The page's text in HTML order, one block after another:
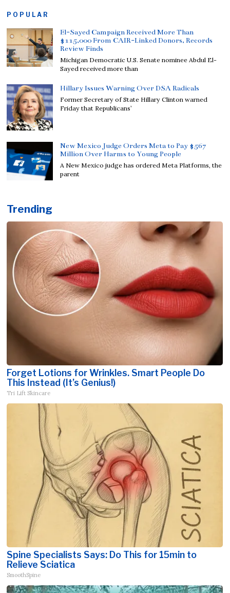
POPULAR
El-Sayed Campaign Received More Than
$115,000 From CAIR-Linked Donors, Records
Review Finds
Michigan Democratic U.S. Senate nominee Abdul El-
Sayed received more than
Hillary Issues Warning Over DSA Radicals
Former Secretary of State Hillary Clinton warned
Friday that Republicans’
New Mexico Judge Orders Meta to Pay $567
Million Over Harms to Young People
A New Mexico judge has ordered Meta Platforms, the
parent
Trending
Forget Lotions for Wrinkles. Smart People Do
This Instead (It’s Genius!)
Tri Lift Skincare
Spine Specialists Says: Do This for 15min to
Relieve Sciatica
SmoothSpine